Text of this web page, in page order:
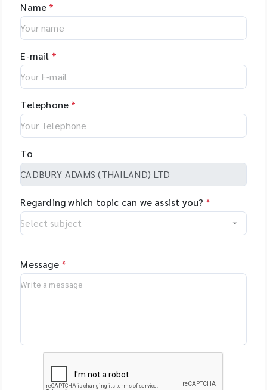
Name *
E-mail *
Telephone *
To
Regarding which topic can we assist you? *
Message *